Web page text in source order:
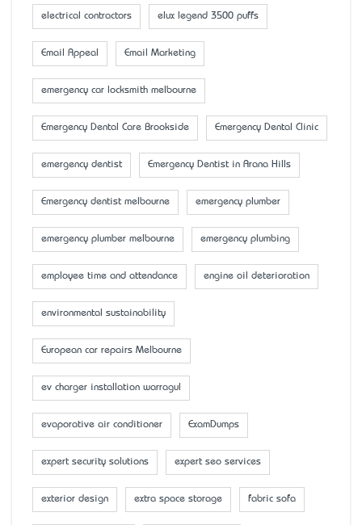
electrical contractors elux legend 3500 puffs
Email Appeal Email Marketing
emergency car locksmith melbourne
Emergency Dental Care Brookside Emergency Dental Clinic
emergency dentist Emergency Dentist in Arana Hills
Emergency dentist melbourne emergency plumber
emergency plumber melbourne emergency plumbing
employee time and attendance engine oil deterioration
environmental sustainability
European car repairs Melbourne
ev charger installation warragul
evaporative air conditioner ExamDumps
expert security solutions expert seo services
exterior design extra space storage fabric sofa